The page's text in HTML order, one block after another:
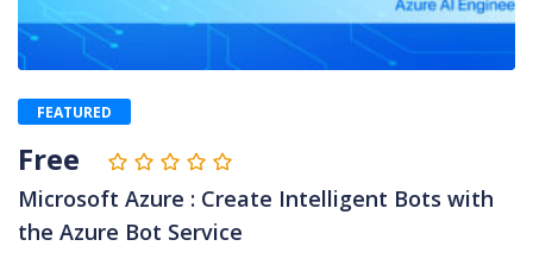
Microsoft Azure : Create Intelligent Bots with
the Azure Bot Service
FEATURED
Free